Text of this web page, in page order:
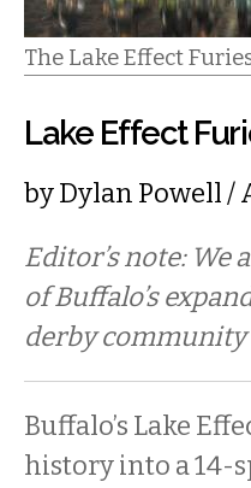
The Lake Effect
Lake Effect
byDylan Powell/
Editor’s note: We
of Buffalo’s
derby
Buffalo’s Lake
history into a 14-